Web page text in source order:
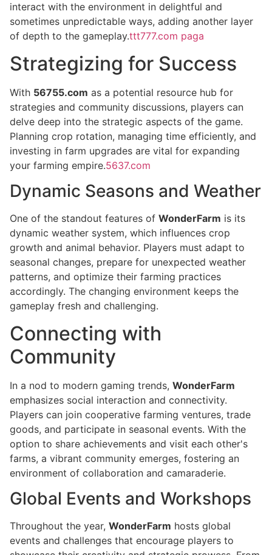
interact with the environment in delightful and
sometimes unpredictable ways, adding another layer
of depth to the gameplay.ttt777.com paga
Strategizing for Success
With 56755.com as a potential resource hub for
strategies and community discussions, players can
delve deep into the strategic aspects of the game.
Planning crop rotation, managing time efficiently, and
investing in farm upgrades are vital for expanding
your farming empire.5637.com
Dynamic Seasons and Weather
One of the standout features of WonderFarm is its
dynamic weather system, which influences crop
growth and animal behavior. Players must adapt to
seasonal changes, prepare for unexpected weather
patterns, and optimize their farming practices
accordingly. The changing environment keeps the
gameplay fresh and challenging.
Connecting with
Community
In a nod to modern gaming trends, WonderFarm
emphasizes social interaction and connectivity.
Players can join cooperative farming ventures, trade
goods, and participate in seasonal events. With the
option to share achievements and visit each other's
farms, a vibrant community emerges, fostering an
environment of collaboration and camaraderie.
Global Events and Workshops
Throughout the year, WonderFarm hosts global
events and challenges that encourage players to